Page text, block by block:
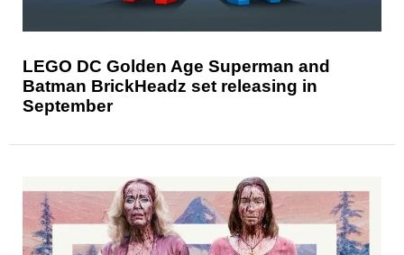
LEGO DC Golden Age Superman and
Batman BrickHeadz set releasing in
September